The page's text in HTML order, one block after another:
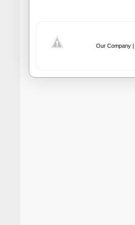
Our Company |